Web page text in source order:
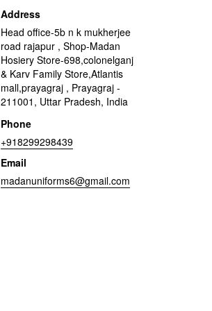
Address
Head office-5b n k mukherjee
road rajapur , Shop-Madan
Hosiery Store-698,colonelganj
& Karv Family Store,Atlantis
mall,prayagraj , Prayagraj -
211001, Uttar Pradesh, India
Phone
+918299298439
Email
madanuniforms6@gmail.com